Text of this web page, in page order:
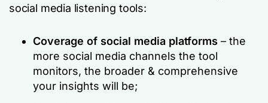
social media listening tools:
Coverage of social media platforms – the
more social media channels the tool
monitors, the broader & comprehensive
your insights will be;